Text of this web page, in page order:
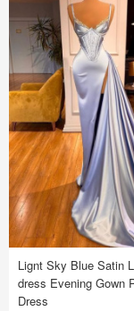
Lignt Sky Blue Satin
dress Evening Gown
Dress